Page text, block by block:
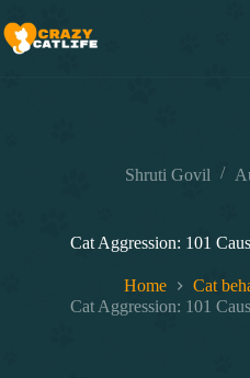
to
content
Shruti Govil
Cat Aggression: 101
Home
Cat
Cat Aggression: 101